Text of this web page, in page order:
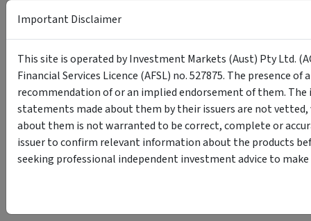
Important Disclaimer
This site is operated by Investment Markets (Aust) Pty Ltd.
Financial Services Licence (AFSL) no. 527875. The presence
recommendation of or an implied endorsement of them.
statements made about them by their issuers are not
about them is not warranted to be correct, complete or
issuer to confirm relevant information about the products
seeking professional independent investment advice to